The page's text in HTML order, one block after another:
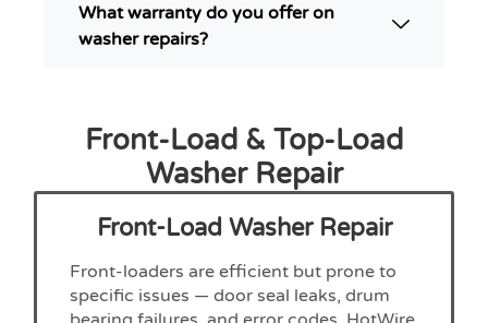
What warranty do you offer on
washer repairs?
Front-Load & Top-Load
Washer Repair
Front-Load Washer Repair
Front-loaders are efficient but prone to
specific issues — door seal leaks, drum